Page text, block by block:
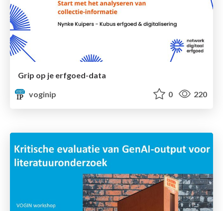
Grip op je erfgoed-data
voginip
0 220